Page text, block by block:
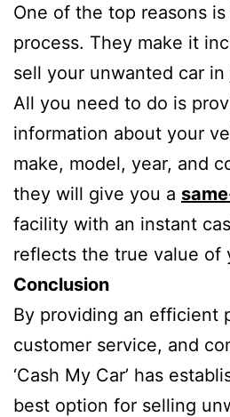
One of the top reasons
process. They make it
sell your unwanted car
All you need to do is
information about your
make, model, year, and
they will give you a
facility with an instant
reflects the true value of
Conclusion
By providing an efficient
customer service, and
‘Cash My Car’ has
best option for selling